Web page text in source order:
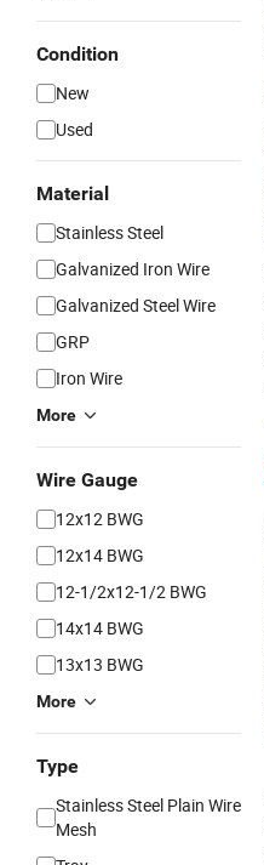
Condition
New
Used
Material
Stainless Steel
Galvanized Iron Wire
Galvanized Steel Wire
GRP
Iron Wire
More
Wire Gauge
12x12 BWG
12x14 BWG
12-1/2x12-1/2 BWG
14x14 BWG
13x13 BWG
More
Type
Stainless Steel Plain Wire
Mesh